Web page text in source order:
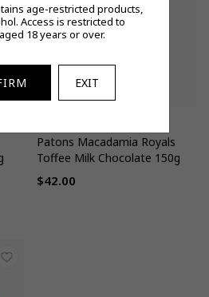
Patons Macadamia Royals
Toffee Milk Chocolate 150g
Regular
$42.00
age-restricted products,
Access is restricted to
18 years or over.
EXIT